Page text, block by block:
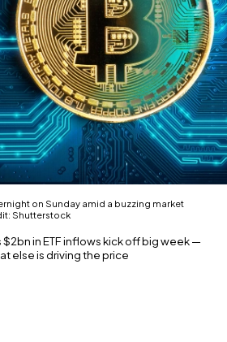
on Sunday amid a buzzing market
Shutterstock
$2bn in ETF inflows kick off big week —
else is driving the price